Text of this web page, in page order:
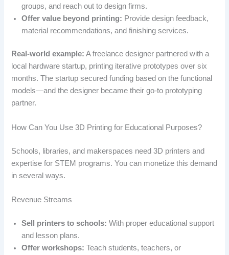
groups, and reach out to design firms.
Offer value beyond printing: Provide design feedback,
material recommendations, and finishing services.
Real-world example: A freelance designer partnered with a
local hardware startup, printing iterative prototypes over six
months. The startup secured funding based on the functional
models—and the designer became their go-to prototyping
partner.
How Can You Use 3D Printing for Educational Purposes?
Schools, libraries, and makerspaces need 3D printers and
expertise for STEM programs. You can monetize this demand
in several ways.
Revenue Streams
Sell printers to schools: With proper educational support
and lesson plans.
Offer workshops: Teach students, teachers, or